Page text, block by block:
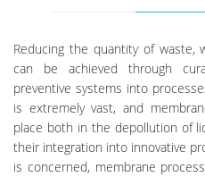
Reducing the quantity of waste,
can be achieved through
preventive systems into
is extremely vast, and
place both in the depollution of
their integration into innovative
is concerned, membrane